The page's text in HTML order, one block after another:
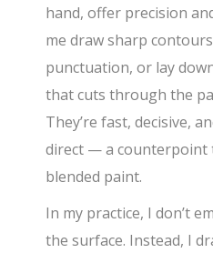
hand, offer precision
me draw sharp
punctuation, or lay
that cuts through the
They’re fast, decisive,
direct — a counterpoint
blended paint.
In my practice, I don’t
the surface. Instead, I